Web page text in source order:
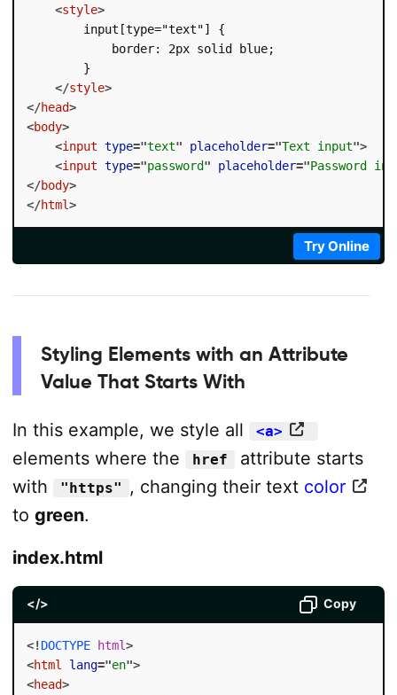
<style>
        input[type="text"] {
            border: 2px solid blue;
        }
</style>
</head>
<body>
<input type="text" placeholder="Text input">
<input type="password" placeholder="Password
</body>
</html>
Try Online
Styling Elements with an Attribute
Value That Starts With
In this example, we style all <a>
elements where the href
attribute starts
with
"https" , changing their text color
to green.
index.html
</> Copy
<! DOCTYPE html>
<html lang="en">
<head>